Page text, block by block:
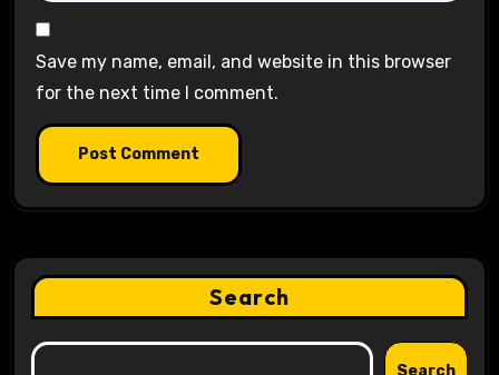
Save my name, email, and website in this browser
for the next time I comment.
Search